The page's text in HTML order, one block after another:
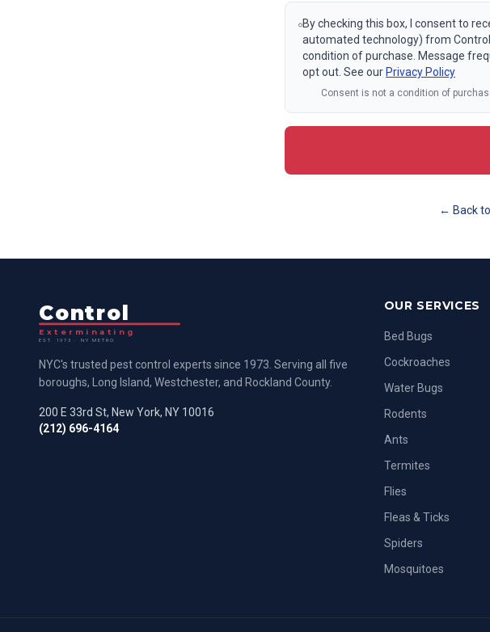
By checking this box, I consent to
automated technology) from
condition of purchase. Message
opt out. See our Privacy Policy
Consent is not a condition of
← Back to
Control
Exterminating
EST. 1973 · NY METRO
NYC's trusted pest control experts since 1973. Serving all five
boroughs, Long Island, Westchester, and Rockland County.
200 E 33rd St, New York, NY 10016
(212) 696-4164
OUR SERVICES
Bed Bugs
Cockroaches
Water Bugs
Rodents
Ants
Termites
Flies
Fleas & Ticks
Spiders
Mosquitoes